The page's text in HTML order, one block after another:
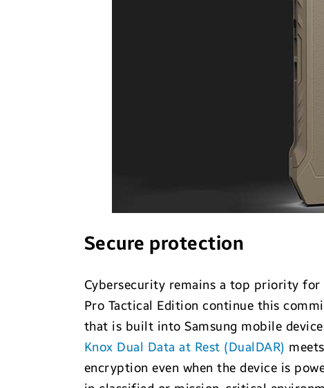
Secure protection
Cybersecurity remains a top priority for
Pro Tactical Edition continue this
that is built into Samsung mobile
Knox Dual Data at Rest (DualDAR)
encryption even when the device is